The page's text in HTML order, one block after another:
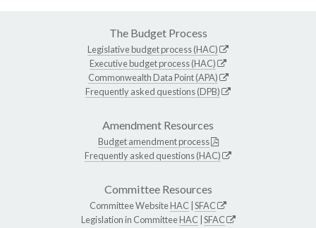
The Budget Process
Legislative budget process (HAC)
Executive budget process (HAC)
Commonwealth Data Point (APA)
Frequently asked questions (DPB)
Amendment Resources
Budget amendment process
Frequently asked questions (HAC)
Committee Resources
Committee WebsiteHAC SFAC
Legislation in CommitteeHAC SFAC